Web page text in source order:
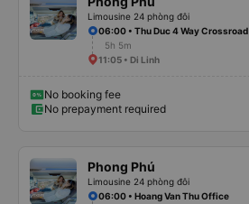
Limousine 24 phòng đôi
06:00 • Thu Duc 4 Way Crossroad
5h 5m
11:05 • Di Linh
No booking fee
No prepayment required
Phong Phú
Limousine 24 phòng đôi
06:00 • Hoang Van Thu Office